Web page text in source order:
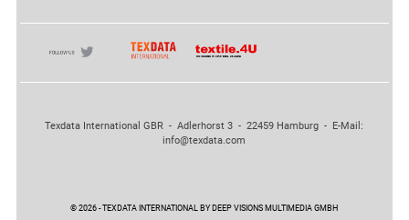
Texdata International GBR - Adlerhorst 3 - 22459 Hamburg - E-Mail:
info@texdata.com
© 2026 - TEXDATA INTERNATIONAL BY DEEP VISIONS MULTIMEDIA GMBH